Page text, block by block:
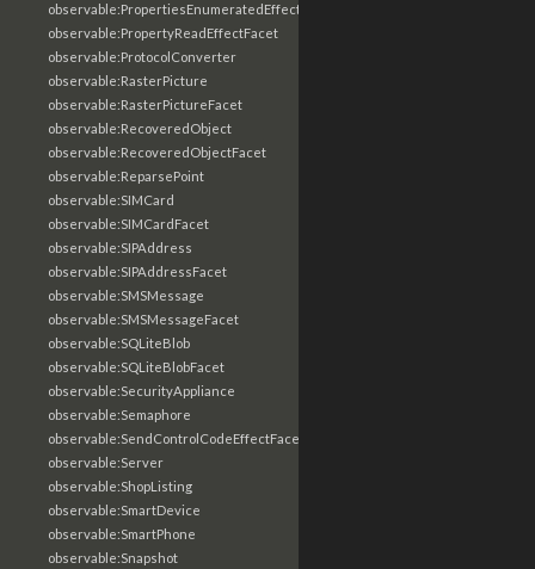
observable:PropertiesEnumeratedEffectFacet
observable:PropertyReadEffectFacet
observable:ProtocolConverter
observable:RasterPicture
observable:RasterPictureFacet
observable:RecoveredObject
observable:RecoveredObjectFacet
observable:ReparsePoint
observable:SIMCard
observable:SIMCardFacet
observable:SIPAddress
observable:SIPAddressFacet
observable:SMSMessage
observable:SMSMessageFacet
observable:SQLiteBlob
observable:SQLiteBlobFacet
observable:SecurityAppliance
observable:Semaphore
observable:SendControlCodeEffectFacet
observable:Server
observable:ShopListing
observable:SmartDevice
observable:SmartPhone
observable:Snapshot